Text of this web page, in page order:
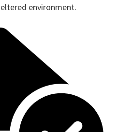
environment.